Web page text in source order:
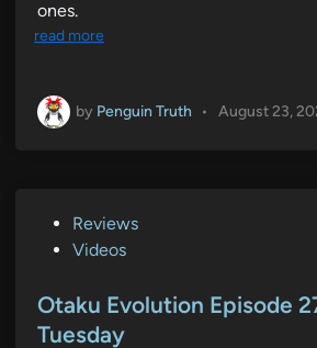
ones.
read more
by Penguin Truth • August 23,
t
e
Reviews
Videos
Otaku Evolution Episode
Tuesday